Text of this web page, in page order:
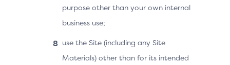
purpose other than your own internal
business use;
use the Site (including any Site
Materials) other than for its intended